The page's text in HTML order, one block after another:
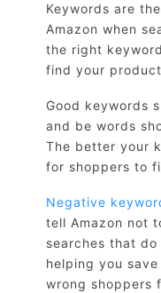
Keywords are
Amazon when
the right
find your
Good keywords
and be words
The better your
for shoppers to
Negative
tell Amazon not
searches that
helping you
wrong shoppers